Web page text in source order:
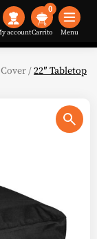
account
0
Menu
/22″ Tabletop